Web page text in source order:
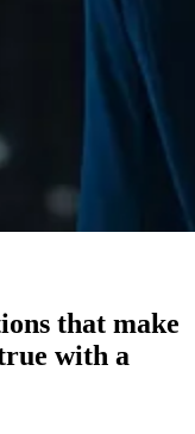
that make
with a